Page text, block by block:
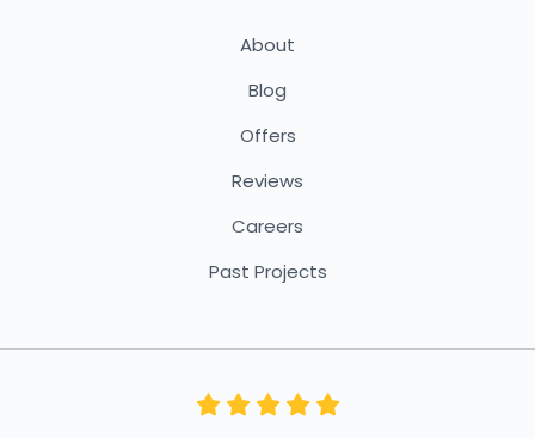
About
Blog
Offers
Reviews
Careers
Past Projects